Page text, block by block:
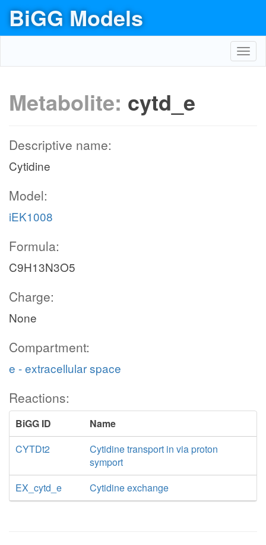
BiGG Models
Metabolite: cytd_e
Descriptive name:
Cytidine
Model:
iEK1008
Formula:
C9H13N3O5
Charge:
None
Compartment:
e - extracellular space
Reactions:
BiGG ID
Name
CYTDt2
Cytidine transport in via proton
symport
EX_cytd_e
Cytidine exchange